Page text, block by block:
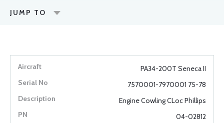
JUMP TO
PA34-200T Seneca II
7570001-7970001 75-78
Engine Cowling CLoc Phillips
04-02812